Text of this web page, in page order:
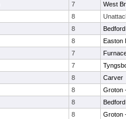
7
West
8
8
Bedford
8
Easton
7
7
8
Carver
8
Groton
8
Bedford
8
Groton